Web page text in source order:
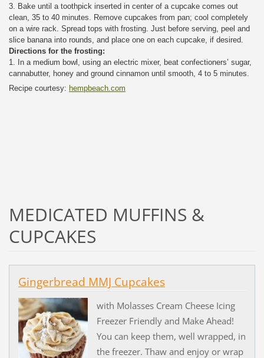
3. Bake until a toothpick inserted in center of a cupcake comes out
clean, 35 to 40 minutes. Remove cupcakes from pan; cool completely
on a wire rack. Spread tops with frosting. Just before serving, peel and
slice banana into rounds, and place one on each cupcake, if desired.
Directions for the frosting:
1. In a medium bowl, using an electric mixer, beat confectioners’ sugar,
cannabutter, honey and ground cinnamon until smooth, 4 to 5 minutes.
Recipe courtesy: hempbeach.com
MEDICATED MUFFINS &
CUPCAKES
Gingerbread MMJ Cupcakes
with Molasses Cream Cheese Icing
Freezer Friendly and Make Ahead!
You can keep them, well wrapped, in
the freezer. Thaw and enjoy or wrap